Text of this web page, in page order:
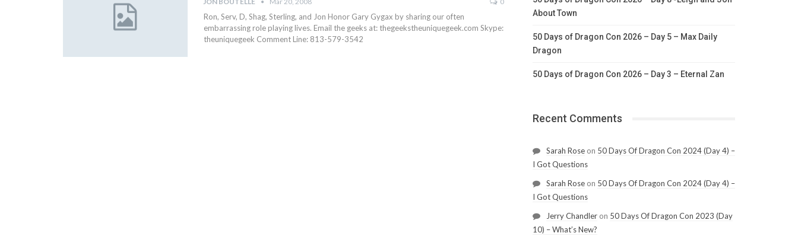
Ron, Serv, D, Shag, Sterling, and Jon Honor Gary Gygax by sharing our often
embarrassing role playing lives. Email the geeks at: thegeekstheuniquegeek.com Skype:
theuniquegeek Comment Line: 813-579-3542
About Town
50 Days of Dragon Con 2026 – Day 5 – Max Daily
Dragon
50 Days of Dragon Con 2026 – Day 3 – Eternal Zan
Recent Comments
Sarah Roseon 50 Days Of Dragon Con 2024 (Day 4) –
I Got Questions
Sarah Roseon 50 Days Of Dragon Con 2024 (Day 4) –
I Got Questions
Jerry Chandleron 50 Days Of Dragon Con 2023 (Day
10) – What’s New?